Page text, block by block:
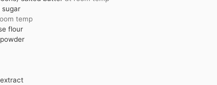
sugar
temp
flour